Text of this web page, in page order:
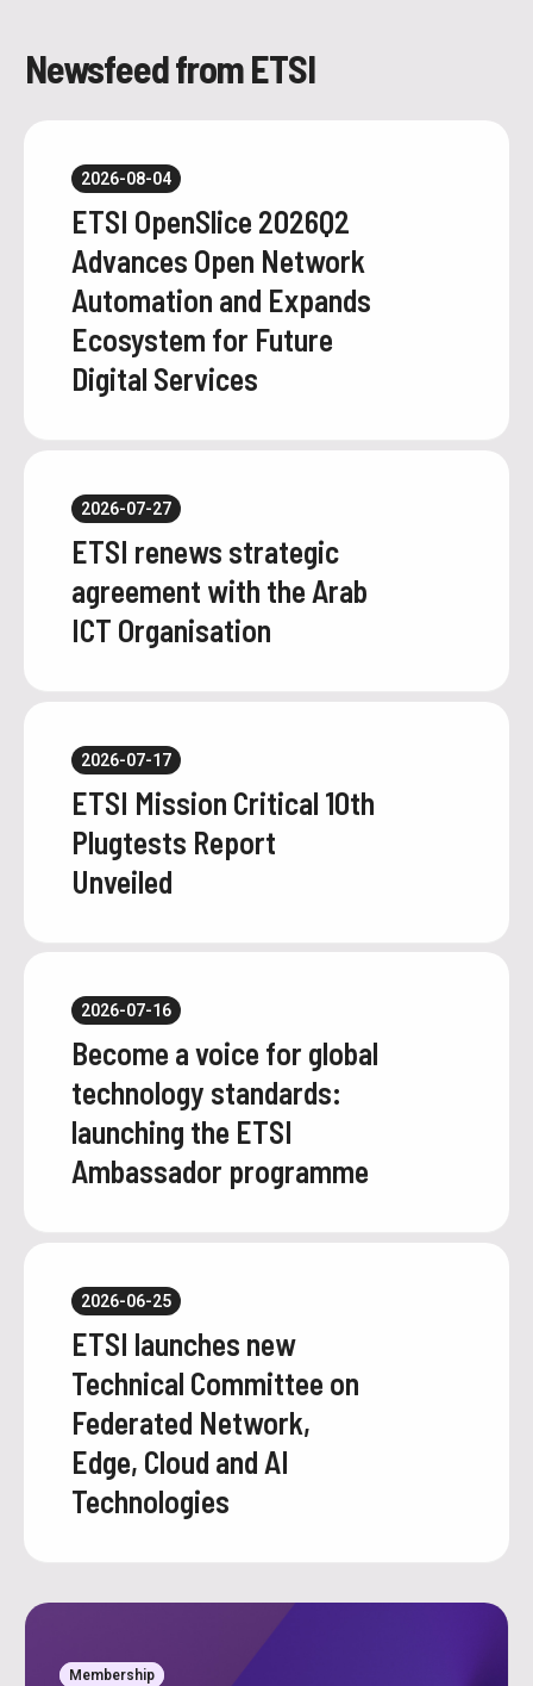
Newsfeed from ETSI
ETSI OpenSlice 2026Q2
Advances Open Network
Automation and Expands
Ecosystem for Future
Digital Services
2026-08-04
ETSI renews strategic
agreement with the Arab
ICT Organisation
2026-07-27
ETSI Mission Critical 10th
Plugtests Report
Unveiled
2026-07-17
Become a voice for global
technology standards:
launching the ETSI
Ambassador programme
2026-07-16
ETSI launches new
Technical Committee on
Federated Network,
Edge, Cloud and AI
Technologies
2026-06-25
Membership